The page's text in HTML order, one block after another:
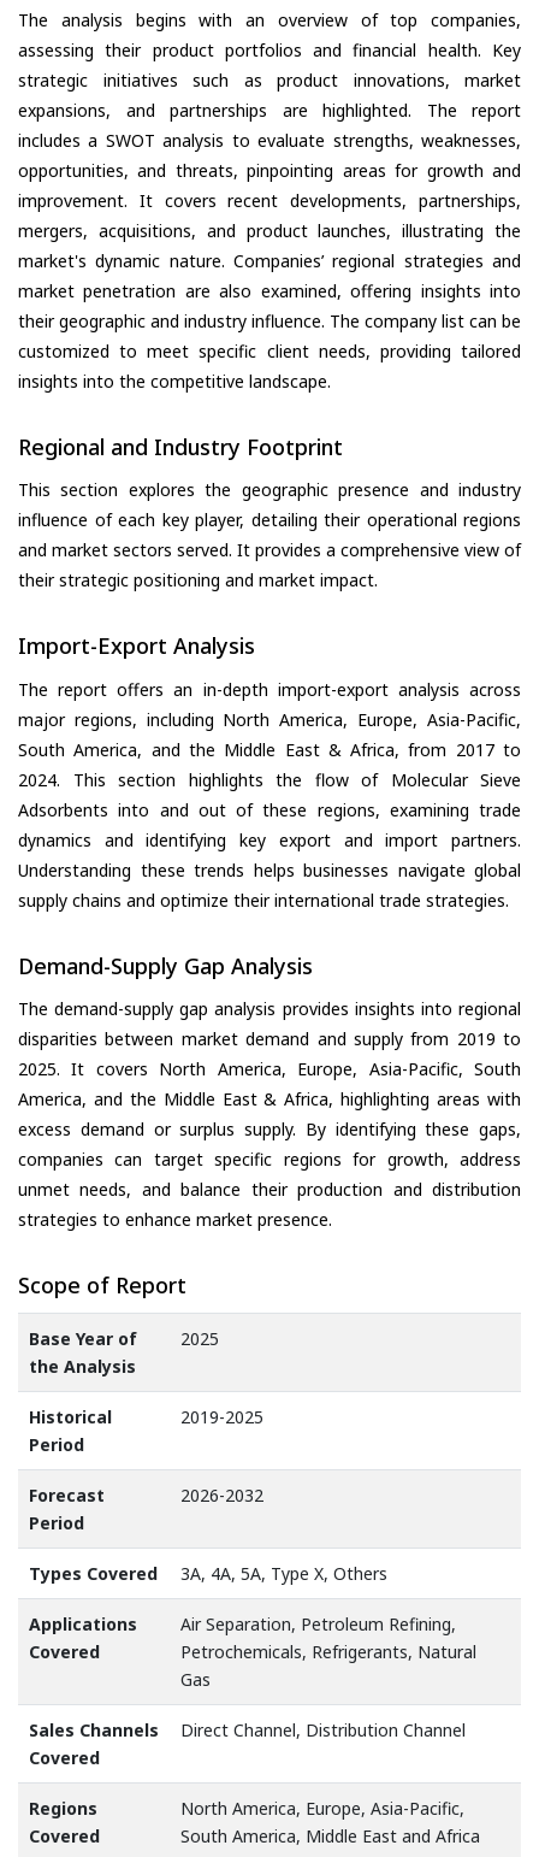
The analysis begins with an overview of top companies,
assessing their product portfolios and financial health. Key
strategic initiatives such as product innovations, market
expansions, and partnerships are highlighted. The report
includes a SWOT analysis to evaluate strengths, weaknesses,
opportunities, and threats, pinpointing areas for growth and
improvement. It covers recent developments, partnerships,
mergers, acquisitions, and product launches, illustrating the
market's dynamic nature. Companies’ regional strategies and
market penetration are also examined, offering insights into
their geographic and industry influence. The company list can be
customized to meet specific client needs, providing tailored
insights into the competitive landscape.
Regional and Industry Footprint
This section explores the geographic presence and industry
influence of each key player, detailing their operational regions
and market sectors served. It provides a comprehensive view of
their strategic positioning and market impact.
Import-Export Analysis
The report offers an in-depth import-export analysis across
major regions, including North America, Europe, Asia-Pacific,
South America, and the Middle East & Africa, from 2017 to
2024. This section highlights the flow of Molecular Sieve
Adsorbents into and out of these regions, examining trade
dynamics and identifying key export and import partners.
Understanding these trends helps businesses navigate global
supply chains and optimize their international trade strategies.
Demand-Supply Gap Analysis
The demand-supply gap analysis provides insights into regional
disparities between market demand and supply from 2019 to
2025. It covers North America, Europe, Asia-Pacific, South
America, and the Middle East & Africa, highlighting areas with
excess demand or surplus supply. By identifying these gaps,
companies can target specific regions for growth, address
unmet needs, and balance their production and distribution
strategies to enhance market presence.
Scope of Report
Base Year of
the Analysis
2025
Historical
Period
2019-2025
Forecast
Period
2026-2032
Types Covered 3A, 4A, 5A, Type X, Others
Applications
Covered
Air Separation, Petroleum Refining,
Petrochemicals, Refrigerants, Natural
Gas
Sales Channels
Covered
Direct Channel, Distribution Channel
Regions
Covered
North America, Europe, Asia-Pacific,
South America, Middle East and Africa